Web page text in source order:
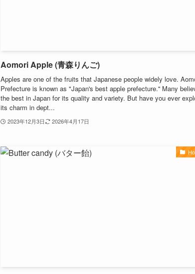
Aomori Apple (青森りんご)
Apples are one of the fruits that Japanese people widely love.
Prefecture is known as "Japan's best apple prefecture.'' Many
the best in Japan for its quality and variety. But have you ever
its charm in dept...
2023年12月3日 2026年4月17日